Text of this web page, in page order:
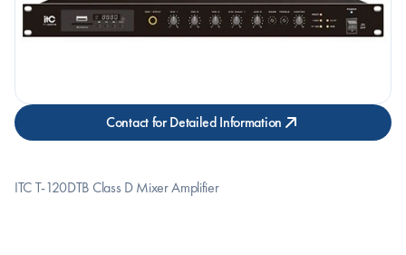
Contact for Detailed Information
ITC T-120DTB Class D Mixer Amplifier